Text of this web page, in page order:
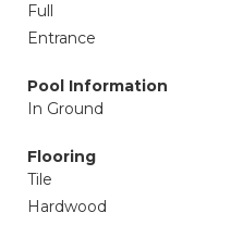
Full
Entrance
Pool Information
In Ground
Flooring
Tile
Hardwood